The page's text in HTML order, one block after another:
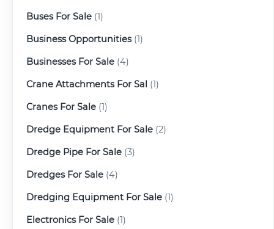
Buses For Sale (1)
Business Opportunities(1)
Businesses For Sale (4)
Crane Attachments For Sal (1)
Cranes For Sale (1)
Dredge Equipment For Sale (2)
Dredge Pipe For Sale (3)
Dredges For Sale (4)
Dredging Equipment For Sale (1)
Electronics For Sale (1)